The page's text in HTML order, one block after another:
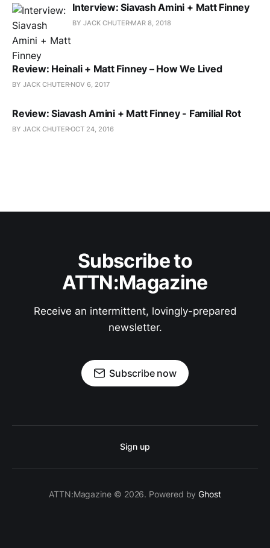
Interview: Siavash Amini + Matt Finney
BY JACK CHUTER MAR 8, 2018
Review: Heinali + Matt Finney – How We Lived
BY JACK CHUTER NOV 6, 2017
Review: Siavash Amini + Matt Finney - Familial Rot
BY JACK CHUTEROCT 24, 2016
Subscribe to
ATTN:Magazine
Receive an intermittent, lovingly-prepared
newsletter.
Subscribe now
Sign up
ATTN:Magazine © 2026. Powered byGhost